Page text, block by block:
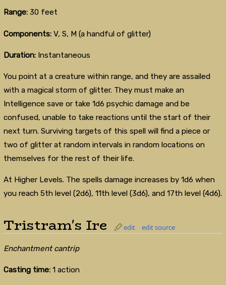
Range:30 feet
Components:V, S, M (a handful of glitter)
Duration:Instantaneous
You point at a creature within range, and they are assailed
with a magical storm of glitter. They must make an
Intelligence save or take 1d6 psychic damage and be
confused, unable to take reactions until the start of their
next turn. Surviving targets of this spell will find a piece or
two of glitter at random intervals in random locations on
themselves for the rest of their life.
At Higher Levels. The spells damage increases by 1d6 when
you reach 5th level (2d6), 11th level (3d6), and 17th level (4d6).
Tristram's Ire edit edit source
Enchantment cantrip
Casting time:1 action